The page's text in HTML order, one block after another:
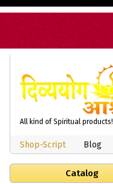
All kind of Spiritual products!
Shop-Script Blog
Catalog